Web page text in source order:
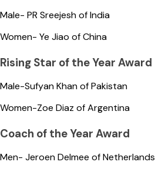
Male- PR Sreejesh of India
Women- Ye Jiao of China
Rising Star of the Year Award
Male-Sufyan Khan of Pakistan
Women-Zoe Diaz of Argentina
Coach of the Year Award
Men- Jeroen Delmee of Netherlands